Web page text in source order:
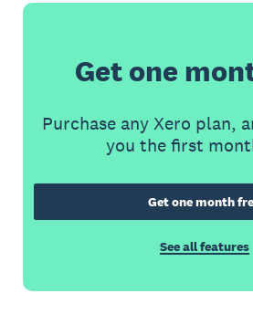
Get one
Purchase any Xero plan,
you the first
Get one month
See all features